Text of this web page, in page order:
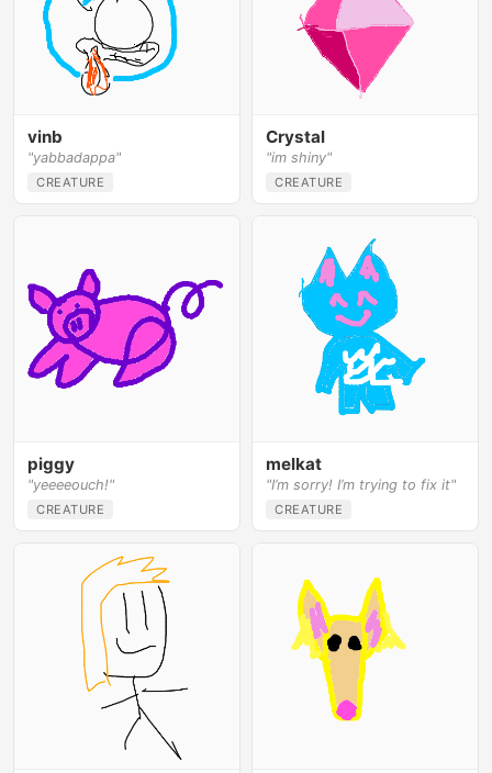
vinb
"yabbadappa"
CREATURE
Crystal
"im shiny"
CREATURE
piggy
"yeeeeouch!"
CREATURE
melkat
"I’m sorry! I’m trying to fix it"
CREATURE